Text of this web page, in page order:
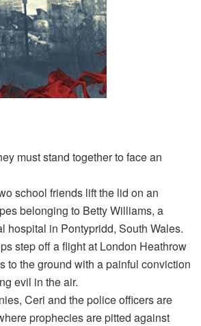
must stand together to face an
school friends lift the lid on an
belonging to Betty Williams, a
hospital in Pontypridd, South Wales.
step off a flight at London Heathrow
to the ground with a painful conviction
evil in the air.
Ceri and the police officers are
prophecies are pitted against